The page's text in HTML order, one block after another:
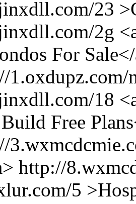
23
2g
For
18
Free
http://
5